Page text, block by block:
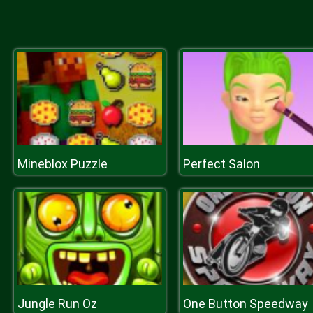
Mineblox Puzzle Perfect Salon
Jungle Run Oz One Button Speedway